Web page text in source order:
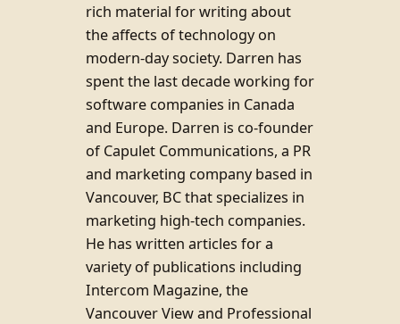
rich material for writing about
the affects of technology on
modern-day society. Darren has
spent the last decade working for
software companies in Canada
and Europe. Darren is co-founder
of Capulet Communications, a PR
and marketing company based in
Vancouver, BC that specializes in
marketing high-tech companies.
He has written articles for a
variety of publications including
Intercom Magazine, the
Vancouver View and Professional